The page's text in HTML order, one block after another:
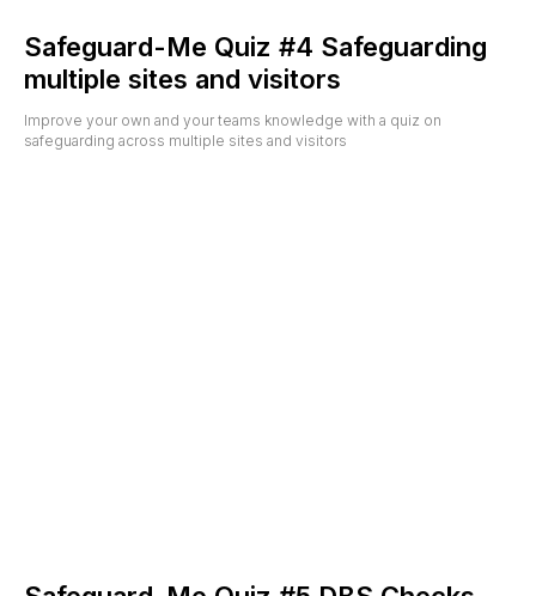
Safeguard-Me Quiz #4 Safeguarding
multiple sites and visitors
Improve your own and your teams knowledge with a quiz on
safeguarding across multiple sites and visitors